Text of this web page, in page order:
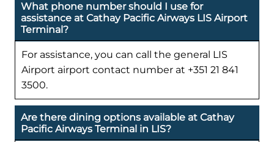
What phone number should I use for
assistance at Cathay Pacific Airways LIS Airport
Terminal?
For assistance, you can call the general LIS
Airport airport contact number at +351 21 841
3500.
Are there dining options available at Cathay
Pacific Airways Terminal in LIS?